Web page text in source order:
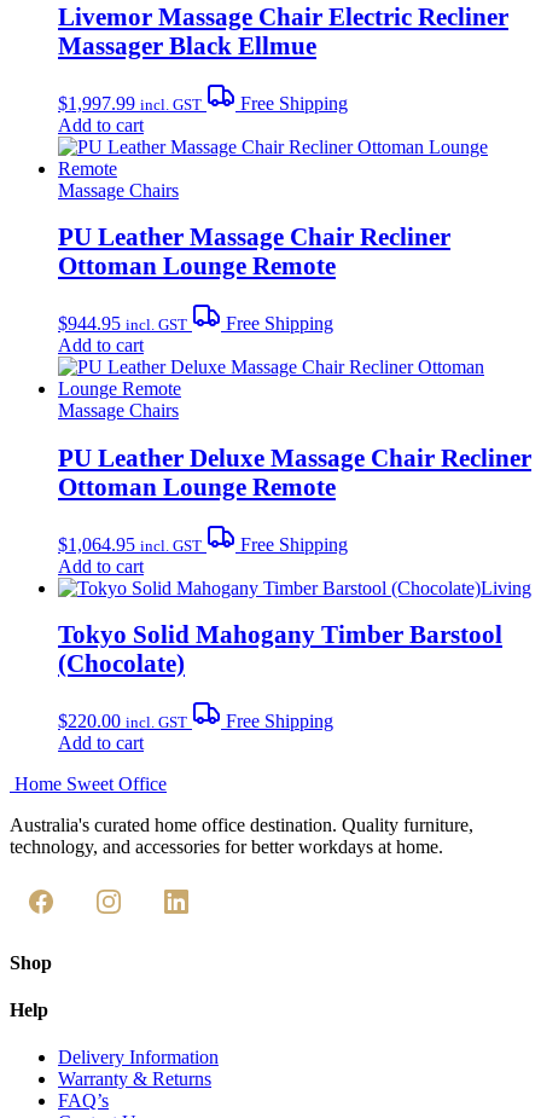
Livemor Massage Chair Electric Recliner
Massager Black Ellmue
$1,997.99 incl. GST
Free Shipping
Add to cart
Massage Chairs
PU Leather Massage Chair Recliner
Ottoman Lounge Remote
$944.95 incl. GST
Free Shipping
Add to cart
Massage Chairs
PU Leather Deluxe Massage Chair Recliner
Ottoman Lounge Remote
$1,064.95 incl. GST
Free Shipping
Add to cart
Living
Tokyo Solid Mahogany Timber Barstool
(Chocolate)
$220.00 incl. GST
Free Shipping
Add to cart
Home Sweet Office
Australia's curated home office destination. Quality furniture,
technology, and accessories for better workdays at home.
Shop
Help
Delivery Information
Warranty & Returns
FAQ’s